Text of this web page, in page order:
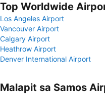
Top Worldwide
Los Angeles Airport
Vancouver Airport
Calgary Airport
Heathrow Airport
Denver International Airport
Malapit sa